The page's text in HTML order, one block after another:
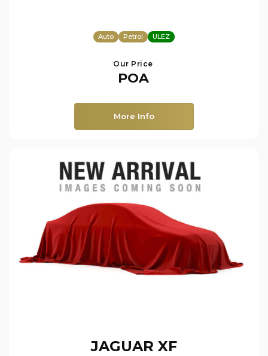
Auto Petrol ULEZ
Our Price
POA
More Info
JAGUAR XF